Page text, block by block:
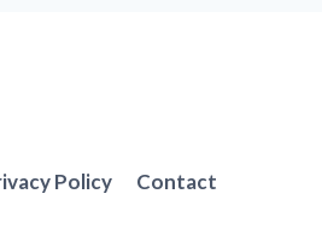
Policy Contact